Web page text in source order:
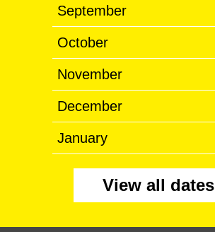
September
October
November
December
January
View all dates